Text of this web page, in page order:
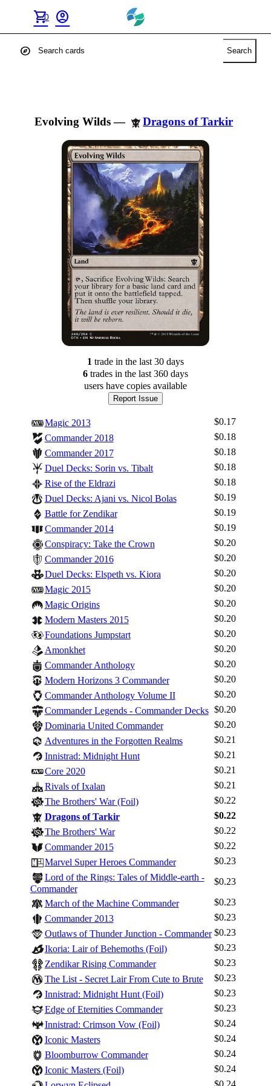
shopping_cart
0 account_circle
explore Search
Evolving Wilds— Dragons of Tarkir
1 tradein the last 30 days
6tradesin the last 360 days
users have copies available
Report Issue
Magic 2013
$0.17
Commander 2018
$0.18
Commander 2017
$0.18
Duel Decks: Sorin vs. Tibalt
$0.18
Rise of the Eldrazi
$0.18
Duel Decks: Ajani vs. Nicol Bolas
$0.19
Battle for Zendikar
$0.19
Commander 2014
$0.19
Conspiracy: Take the Crown
$0.20
Commander 2016
$0.20
Duel Decks: Elspeth vs. Kiora
$0.20
Magic 2015
$0.20
Magic Origins
$0.20
Modern Masters 2015
$0.20
Foundations Jumpstart
$0.20
Amonkhet
$0.20
Commander Anthology
$0.20
Modern Horizons 3 Commander
$0.20
Commander Anthology Volume II
$0.20
Commander Legends - Commander Decks $0.20
Dominaria United Commander
$0.20
Adventures in the Forgotten Realms
$0.21
Innistrad: Midnight Hunt
$0.21
Core 2020
$0.21
Rivals of Ixalan
$0.21
The Brothers' War (Foil)
$0.22
Dragons of Tarkir
$0.22
The Brothers' War
$0.22
Commander 2015
$0.22
Marvel Super Heroes Commander
$0.23
Lord of the Rings: Tales of Middle-earth -
Commander
$0.23
March of the Machine Commander
$0.23
Commander 2013
$0.23
Outlaws of Thunder Junction - Commander $0.23
Ikoria: Lair of Behemoths (Foil)
$0.23
Zendikar Rising Commander
$0.23
The List - Secret Lair From Cute to Brute
$0.23
Innistrad: Midnight Hunt (Foil)
$0.23
Edge of Eternities Commander
$0.23
Innistrad: Crimson Vow (Foil)
$0.24
Iconic Masters
$0.24
Bloomburrow Commander
$0.24
Iconic Masters (Foil)
$0.24
$0.24